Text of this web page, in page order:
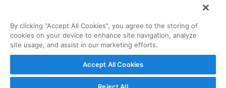
By clicking “Accept All Cookies”, you agree to the storing of
cookies on your device to enhance site navigation, analyze
site usage, and assist in our marketing efforts.
Accept All Cookies